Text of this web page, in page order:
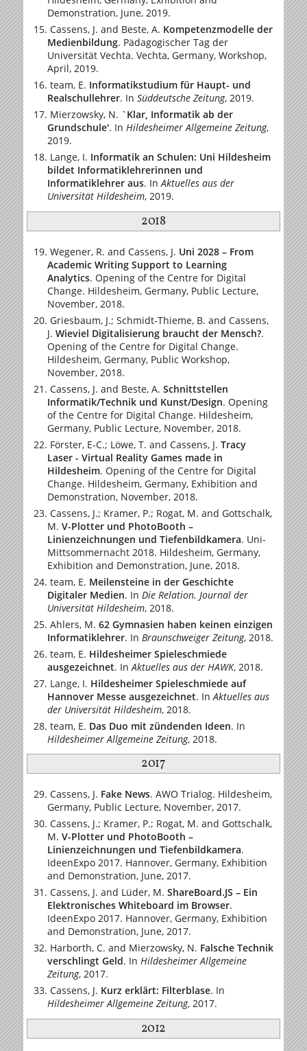
Demonstration, June, 2019.
Cassens, J. and Beste, A. Kompetenzmodelle der
Medienbildung. Pädagogischer Tag der
Universität Vechta. Vechta, Germany, Workshop,
April, 2019.
team, E. Informatikstudium für Haupt- und
Realschullehrer. In Süddeutsche Zeitung, 2019.
Mierzowsky, N. `Klar, Informatik ab der
Grundschule'. In Hildesheimer Allgemeine Zeitung,
2019.
Lange, I. Informatik an Schulen: Uni Hildesheim
bildet Informatiklehrerinnen und
Informatiklehrer aus. InAktuelles aus der
Universität Hildesheim, 2019.
2018
Wegener, R. and Cassens, J. Uni 2028 – From
Academic Writing Support to Learning
Analytics. Opening of the Centre for Digital
Change. Hildesheim, Germany, Public Lecture,
November, 2018.
Griesbaum, J.; Schmidt-Thieme, B. and Cassens,
J. Wieviel Digitalisierung braucht der Mensch?.
Opening of the Centre for Digital Change.
Hildesheim, Germany, Public Workshop,
November, 2018.
Cassens, J. and Beste, A. Schnittstellen
Informatik/Technik und Kunst/Design. Opening
of the Centre for Digital Change. Hildesheim,
Germany, Public Lecture, November, 2018.
Förster, E-C.; Löwe, T. and Cassens, J. Tracy
Laser - Virtual Reality Games made in
Hildesheim. Opening of the Centre for Digital
Change. Hildesheim, Germany, Exhibition and
Demonstration, November, 2018.
Cassens, J.; Kramer, P.; Rogat, M. and Gottschalk,
M. V-Plotter und PhotoBooth –
Linienzeichnungen und Tiefenbildkamera. Uni-
Mittsommernacht 2018. Hildesheim, Germany,
Exhibition and Demonstration, June, 2018.
team, E. Meilensteine in der Geschichte
Digitaler Medien. In Die Relation. Journal der
Universität Hildesheim, 2018.
Ahlers, M. 62 Gymnasien haben keinen einzigen
Informatiklehrer. In Braunschweiger Zeitung, 2018.
team, E. Hildesheimer Spieleschmiede
ausgezeichnet. In Aktuelles aus der HAWK, 2018.
Lange, I. Hildesheimer Spieleschmiede auf
Hannover Messe ausgezeichnet. In Aktuelles aus
der Universität Hildesheim, 2018.
team, E. Das Duo mit zündenden Ideen. In
Hildesheimer Allgemeine Zeitung, 2018.
2017
Cassens, J. Fake News. AWO Trialog. Hildesheim,
Germany, Public Lecture, November, 2017.
Cassens, J.; Kramer, P.; Rogat, M. and Gottschalk,
M. V-Plotter und PhotoBooth –
Linienzeichnungen und Tiefenbildkamera.
IdeenExpo 2017. Hannover, Germany, Exhibition
and Demonstration, June, 2017.
Cassens, J. and Lüder, M. ShareBoard.JS – Ein
Elektronisches Whiteboard im Browser.
IdeenExpo 2017. Hannover, Germany, Exhibition
and Demonstration, June, 2017.
Harborth, C. and Mierzowsky, N. Falsche Technik
verschlingt Geld. In Hildesheimer Allgemeine
Zeitung, 2017.
Cassens, J. Kurz erklärt: Filterblase. In
Hildesheimer Allgemeine Zeitung, 2017.
2012